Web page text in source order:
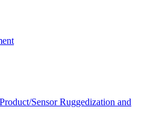
Sensor Ruggedization and